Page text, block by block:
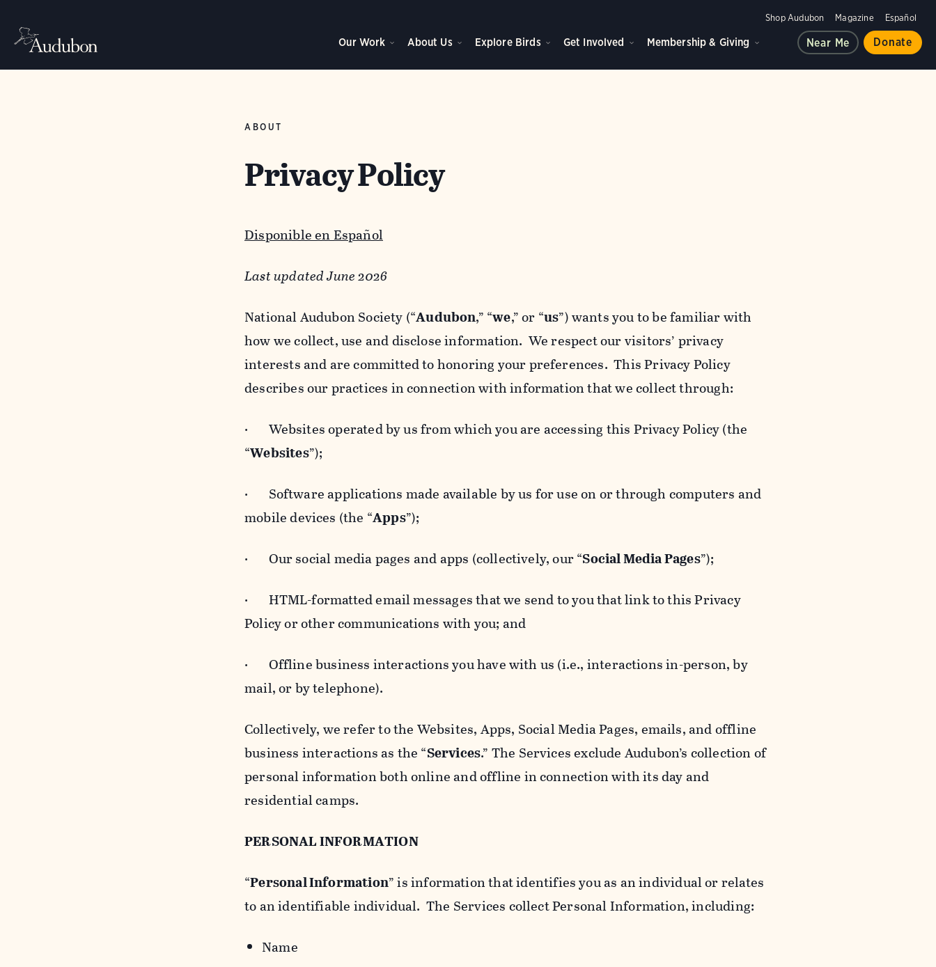
Shop Audubon Magazine Español
Our Work About Us Explore Birds Get Involved Membership & Giving Near Me Donate
ABOUT
Privacy Policy
Disponible en Español
Last updated June 2026
National Audubon Society (“Audubon,” “we,” or “us”) wants you to be familiar with
how we collect, use and disclose information. We respect our visitors’ privacy
interests and are committed to honoring your preferences. This Privacy Policy
describes our practices in connection with information that we collect through:
· Websites operated by us from which you are accessing this Privacy Policy (the
“Websites”);
· Software applications made available by us for use on or through computers and
mobile devices (the “Apps”);
· Our social media pages and apps (collectively, our “Social Media Pages”);
· HTML-formatted email messages that we send to you that link to this Privacy
Policy or other communications with you; and
· Offline business interactions you have with us (i.e., interactions in-person, by
mail, or by telephone).
Collectively, we refer to the Websites, Apps, Social Media Pages, emails, and offline
business interactions as the “Services.” The Services exclude Audubon’s collection of
personal information both online and offline in connection with its day and
residential camps.
PERSONAL INFORMATION
“Personal Information” is information that identifies you as an individual or relates
to an identifiable individual. The Services collect Personal Information, including:
Name